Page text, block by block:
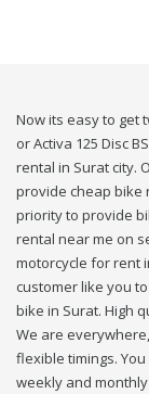
Now its easy to get
or Activa 125 Disc
rental in Surat city.
provide cheap bike
priority to provide
rental near me on
motorcycle for rent
customer like you
bike in Surat. High
We are
flexible timings.
weekly and